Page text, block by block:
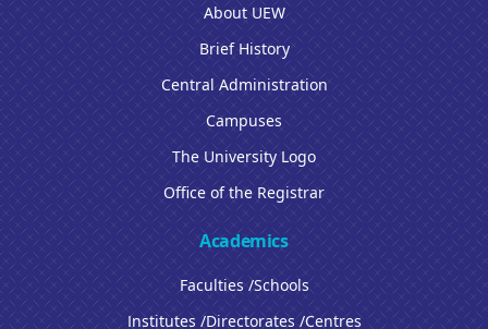
About UEW
Brief History
Central Administration
Campuses
The University Logo
Office of the Registrar
Academics
Faculties /Schools
Institutes /Directorates /Centres